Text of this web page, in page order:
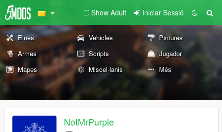
Show Adult Iniciar Sessió
Eines Vehicles
Pintures
Armes
Scripts
Jugador
Mapes
Miscel·lanis Més
NotMrPurple